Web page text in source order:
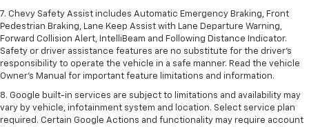
7. Chevy Safety Assist includes Automatic Emergency Braking, Front
Pedestrian Braking, Lane Keep Assist with Lane Departure Warning,
Forward Collision Alert, IntelliBeam and Following Distance Indicator.
Safety or driver assistance features are no substitute for the driver's
responsibility to operate the vehicle in a safe manner. Read the vehicle
Owner’s Manual for important feature limitations and information.
8. Google built-in services are subject to limitations and availability may
vary by vehicle, infotainment system and location. Select service plan
required. Certain Google Actions and functionality may require account